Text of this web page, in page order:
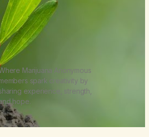
Marijuana Anonymous
spark creativity by
experience, strength,
hope.